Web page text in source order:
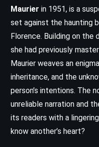
Maurier in 1951, is a
set against the haunting
Florence. Building on the
she had previously
Maurier weaves an
inheritance, and the
person’s intentions. The
unreliable narration and
its readers with a
know another’s heart?